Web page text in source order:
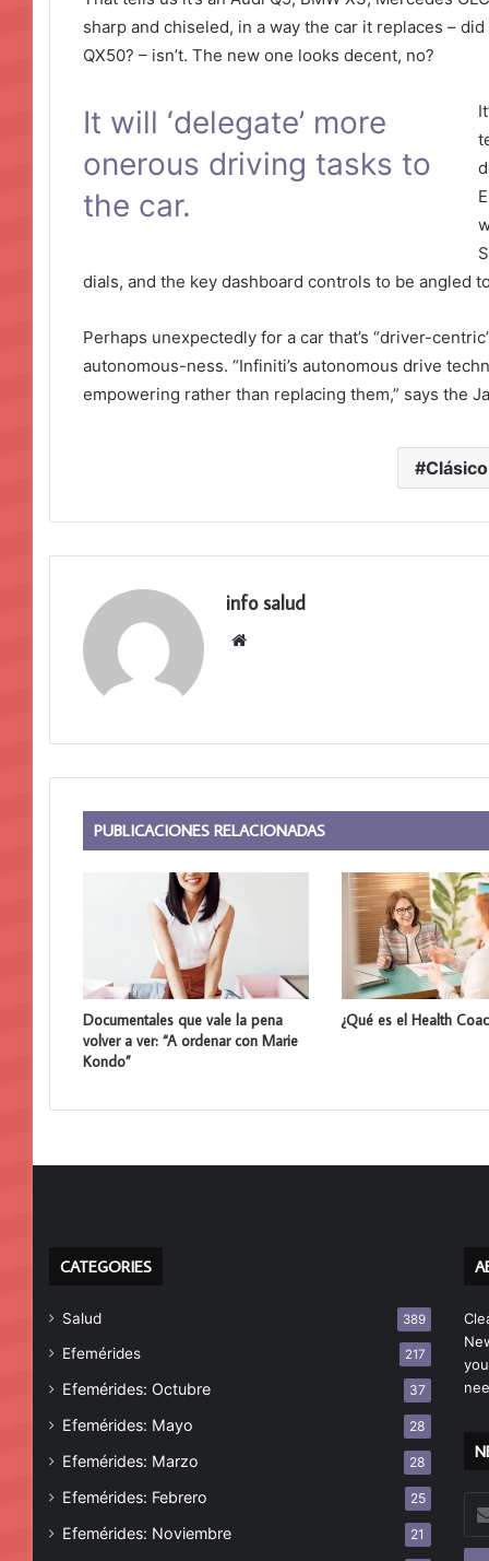
sharp and chiseled, in a way the car it replaces –
QX50? – isn’t. The new one looks decent, no?
It will ‘delegate’ more
onerous driving tasks to
the car.
dials, and the key dashboard controls to be angled
Perhaps unexpectedly for a car that’s “driver-
autonomous-ness. “Infiniti’s autonomous drive
empowering rather than replacing them,” says the
Clásico
info salud
o
b
PUBLICACIONES RELACIONADAS
Documentales que vale la pena
volver a ver: “A ordenar con Marie
Kondo”
¿Qué es el Health
CATEGORIES
Salud 389
Efemérides 217
Efemérides: Octubre 37
Efemérides: Mayo 28
Efemérides: Marzo 28
Efemérides: Febrero 25
Efemérides: Noviembre 21
tu